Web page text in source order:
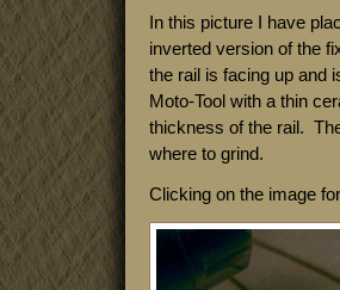
In this picture I have
inverted version of the
the rail is facing up and
Moto-Tool with a thin
thickness of the rail.
where to grind.
Clicking on the image